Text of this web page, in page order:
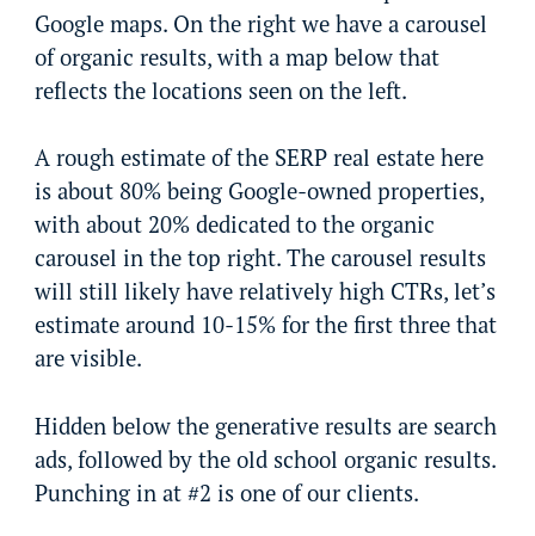
Google maps. On the right we have a carousel
of organic results, with a map below that
reflects the locations seen on the left.
A rough estimate of the SERP real estate here
is about 80% being Google-owned properties,
with about 20% dedicated to the organic
carousel in the top right. The carousel results
will still likely have relatively high CTRs, let’s
estimate around 10-15% for the first three that
are visible.
Hidden below the generative results are search
ads, followed by the old school organic results.
Punching in at #2 is one of our clients.